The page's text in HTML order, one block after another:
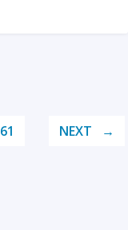
61 NEXT